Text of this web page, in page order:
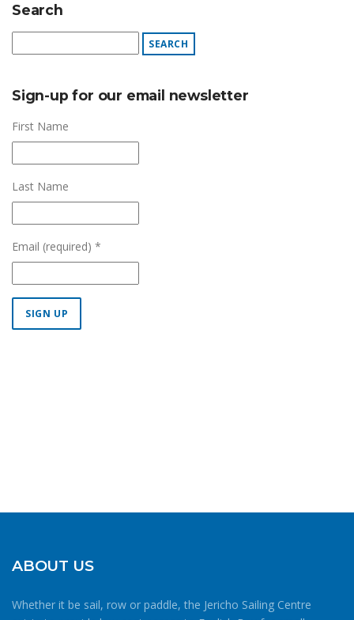
Search
Sign-up for our email newsletter
First Name
Last Name
Email (required) *
ABOUT US
Whether it be sail, row or paddle, the Jericho Sailing Centre